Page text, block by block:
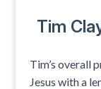
Tim
Tim’s overall
Jesus with a